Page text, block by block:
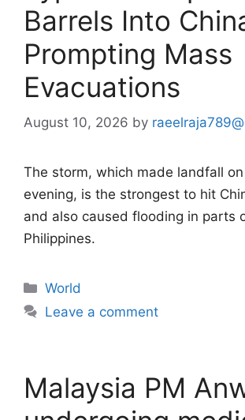
Barrels Into
Prompting Mass
Evacuations
August 10, 2026 by
The storm, which made landfall
evening, is the strongest to hit
and also caused flooding in parts
Philippines.
Categories
World
Leave a comment
Malaysia PM